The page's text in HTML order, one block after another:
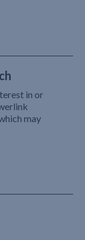
in or
may